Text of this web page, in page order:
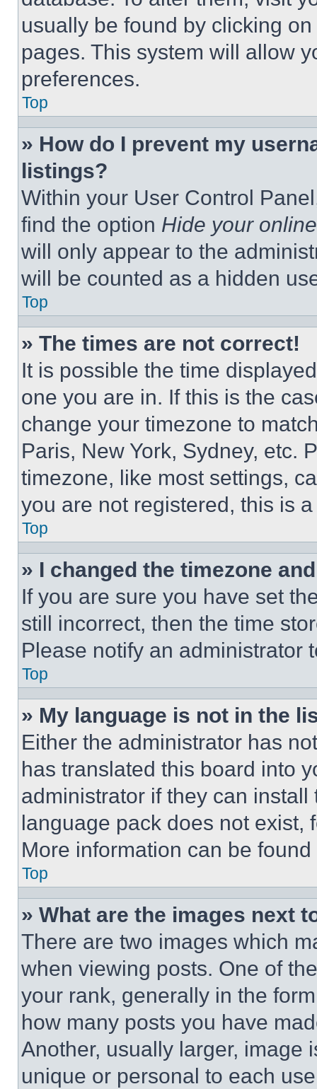
usually be found by clicking
pages. This system will allow
preferences.
Top
» How do I prevent my
listings?
Within your User Control
find the option Hide your
will only appear to the
will be counted as a hidden
Top
» The times are not correct!
It is possible the time
one you are in. If this is the
change your timezone to
Paris, New York, Sydney, etc.
timezone, like most settings,
you are not registered, this is
Top
» I changed the timezone
If you are sure you have set
still incorrect, then the time
Please notify an administrator
Top
» My language is not in the
Either the administrator has
has translated this board into
administrator if they can
language pack does not exist,
More information can be
Top
» What are the images next
There are two images which
when viewing posts. One of
your rank, generally in the
how many posts you have
Another, usually larger, image
unique or personal to each